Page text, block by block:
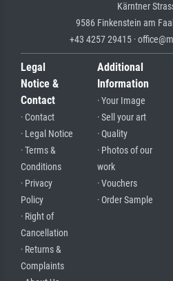
Kärntner
9586 Finkenstein am
+43 4257 29415 ·
Legal
Notice &
Contact
· Contact
· Legal Notice
· Terms &
Conditions
· Privacy
Policy
· Right of
Cancellation
· Returns &
Complaints
Additional
Information
· Your Image
· Sell your art
· Quality
· Photos of our
work
· Vouchers
· Order Sample